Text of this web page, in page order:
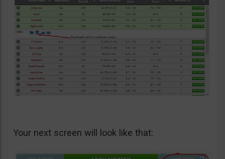
Your next screen will look like that: